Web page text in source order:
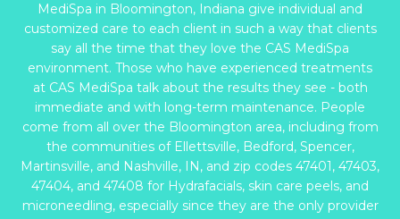
MediSpa in Bloomington, Indiana give individual and
customized care to each client in such a way that clients
say all the time that they love the CAS MediSpa
environment. Those who have experienced treatments
at CAS MediSpa talk about the results they see - both
immediate and with long-term maintenance. People
come from all over the Bloomington area, including from
the communities of Ellettsville, Bedford, Spencer,
Martinsville, and Nashville, IN, and zip codes 47401, 47403,
47404, and 47408 for Hydrafacials, skin care peels, and
microneedling, especially since they are the only provider